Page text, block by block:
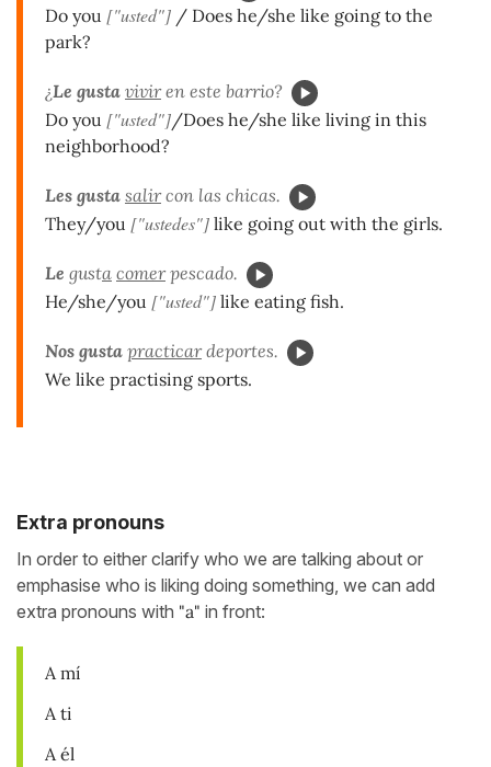
Do you ["usted"] / Does he/she like going to the
park?
¿Le gusta viviren este barrio?
Do you ["usted"]/Does he/she like living in this
neighborhood?
Les gusta salircon las chicas.
They/you ["ustedes"] like going out with the girls.
Le gusta comerpescado.
He/she/you ["usted"] like eating fish.
Nos gusta practicardeportes.
We like practising sports.
Extra pronouns
In order to either clarify who we are talking about or
emphasise who is liking doing something, we can add
extra pronouns with "a" in front:
A mí
A ti
A él